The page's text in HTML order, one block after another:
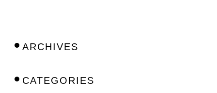
ARCHIVES
CATEGORIES